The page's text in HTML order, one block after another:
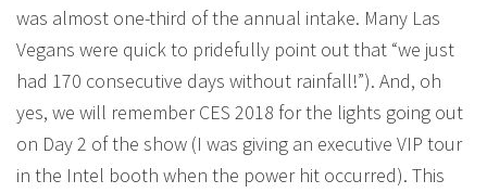
was almost one-third of the annual intake. Many Las
Vegans were quick to pridefully point out that “we just
had 170 consecutive days without rainfall!”). And, oh
yes, we will remember CES 2018 for the lights going out
on Day 2 of the show (I was giving an executive VIP tour
in the Intel booth when the power hit occurred). This